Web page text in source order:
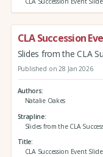
CLA Succession
Slides from the CLA
Published on 28 Jan 2026
Authors
Natalie Oakes
Strapline
Slides from the CLA
Title
CLA Succession Event